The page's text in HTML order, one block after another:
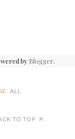
by Blogger.
. ALL
TO TOP